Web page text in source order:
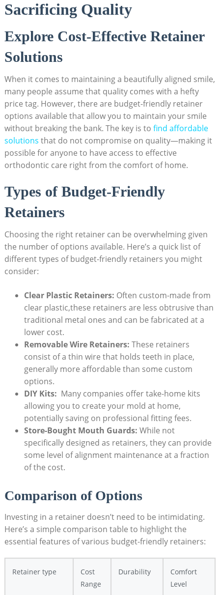
Sacrificing ​Quality
Explore Cost-Effective Retainer
⁤Solutions
When⁣ it comes to maintaining a ⁢beautifully aligned​ smile,
many people assume that‍ quality comes with a hefty
price tag. However, there are budget-friendly retainer
options ⁤available‍ that allow you to ‍maintain your ‍smile
without breaking the bank. ⁤The key is ‌to ⁤ find affordable
solutions ⁢that⁢ do​ not compromise on‍ quality—making it
possible for anyone ⁤to ⁣have ⁣access ​to effective
orthodontic care right‌ from‌ the comfort of⁢ home.
Types‍ of Budget-Friendly
Retainers
Choosing the right retainer can be overwhelming given
the number of​ options‌ available. Here’s a quick list of
‍different types of budget-friendly retainers ​you might
consider:
Clear Plastic Retainers: Often custom-made⁢ from
clear plastic,these retainers are less obtrusive than​
traditional metal ones and can be fabricated at a
lower ⁣cost.
Removable​ Wire ‍Retainers: These‌ retainers
consist of a thin ‍wire that holds ‍teeth⁢ in place,
generally more​ affordable than some custom
‍options.
DIY Kits: ⁣ Many companies ​offer‍ take-home kits⁢
allowing ⁢you to create your‍ mold at home,
potentially saving on professional fitting fees.
Store-Bought Mouth Guards: While not ​
specifically designed as retainers,⁤ they⁢ can provide
some level of alignment maintenance ​at a⁤ fraction
of the cost.
Comparison of Options
Investing​ in a retainer ⁣doesn’t need to ⁣be intimidating.
Here’s a simple comparison table to highlight​ the
‍essential features of various budget-friendly retainers:
Retainer⁤ type
Cost
Range
Durability
Comfort​
Level